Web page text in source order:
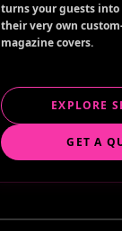
turns your guests into
their very own
magazine covers.
EXPLORE
GET A